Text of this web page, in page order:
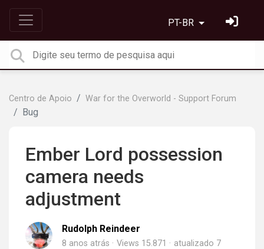
PT-BR
Centro de Apoio War for the Overworld - Support Forum
Bug
Ember Lord possession
camera needs
adjustment
Rudolph Reindeer
8 anos atrás Views 15.871 atualizado 7